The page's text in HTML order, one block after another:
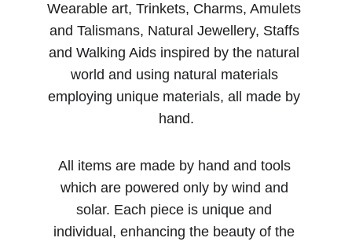
Wearable art, Trinkets, Charms, Amulets
and Talismans, Natural Jewellery, Staffs
and Walking Aids inspired by the natural
world and using natural materials
employing unique materials, all made by
hand.
All items are made by hand and tools
which are powered only by wind and
solar. Each piece is unique and
individual, enhancing the beauty of the